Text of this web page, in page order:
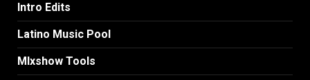
Intro Edits
Latino Music Pool
MIxshow Tools